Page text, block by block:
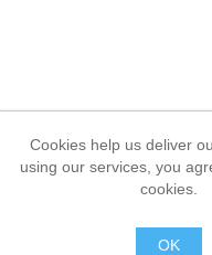
Cookies help us deliver
using our services, you
cookies.
OK